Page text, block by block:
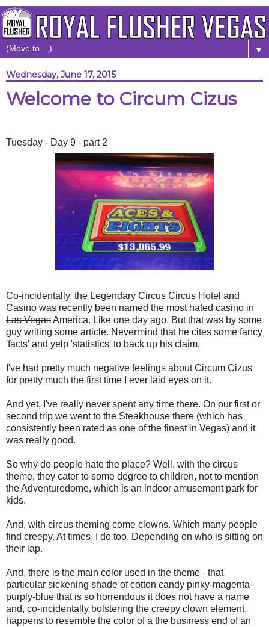
▼
Wednesday, June 17, 2015
Welcome to Circum Cizus
Tuesday - Day 9 - part 2
Co-incidentally, the Legendary Circus Circus Hotel and
Casino was recently been named the most hated casino in
Las VegasAmerica. Like one day ago. But that was by some
guy writing some article. Nevermind that he cites some fancy
'facts' and yelp 'statistics' to back up his claim.
I've had pretty much negative feelings about Circum Cizus
for pretty much the first time I ever laid eyes on it.
And yet, I've really never spent any time there. On our first or
second trip we went to the Steakhouse there (which has
consistently been rated as one of the finest in Vegas) and it
was really good.
So why do people hate the place? Well, with the circus
theme, they cater to some degree to children, not to mention
the Adventuredome, which is an indoor amusement park for
kids.
And, with circus theming come clowns. Which many people
find creepy. At times, I do too. Depending on who is sitting on
their lap.
And, there is the main color used in the theme - that
particular sickening shade of cotton candy pinky-magenta-
purply-blue that is so horrendous it does not have a name
and, co-incidentally bolstering the creepy clown element,
happens to resemble the color of a the business end of an